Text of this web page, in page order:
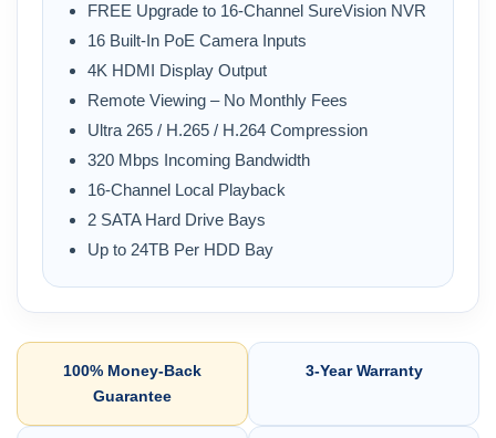
FREE Upgrade to 16-Channel SureVision NVR
16 Built-In PoE Camera Inputs
4K HDMI Display Output
Remote Viewing – No Monthly Fees
Ultra 265 / H.265 / H.264 Compression
320 Mbps Incoming Bandwidth
16-Channel Local Playback
2 SATA Hard Drive Bays
Up to 24TB Per HDD Bay
100% Money-Back
Guarantee
3-Year Warranty